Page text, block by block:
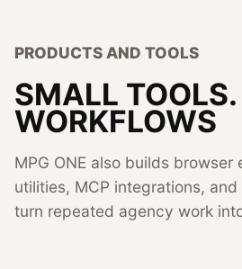
PRODUCTS AND TOOLS
SMALL TOOLS.
WORKFLOWS
MPG ONE also builds browser
utilities, MCP integrations,
turn repeated agency work